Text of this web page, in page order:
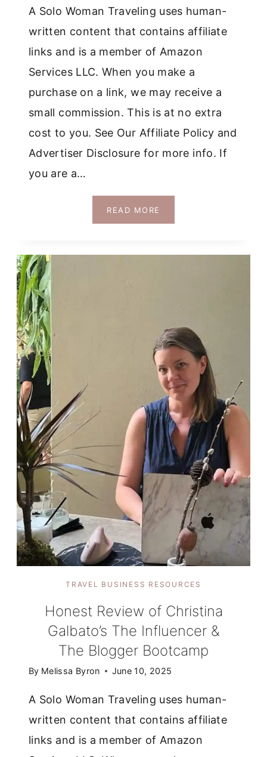
A Solo Woman Traveling uses human-
written content that contains affiliate
links and is a member of Amazon
Services LLC. When you make a
purchase on a link, we may receive a
small commission. This is at no extra
cost to you. See Our Affiliate Policy and
Advertiser Disclosure for more info. If
you are a…
READ MORE
FLODESK
THAT?
MARKETING
TRAVEL BUSINESS RESOURCES
Honest Review of Christina
Galbato’s The Influencer &
The Blogger Bootcamp
By Melissa Byron June 10, 2025
A Solo Woman Traveling uses human-
written content that contains affiliate
links and is a member of Amazon